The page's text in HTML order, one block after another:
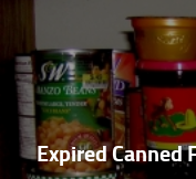
Expired Canned